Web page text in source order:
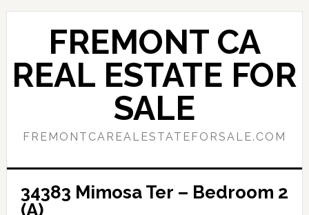
Skip
content
Skip
sidebar
FREMONT CA
REAL ESTATE FOR
SALE
FREMONTCAREALESTATEFORSALE.COM
34383 Mimosa Ter – Bedroom 2
(A)